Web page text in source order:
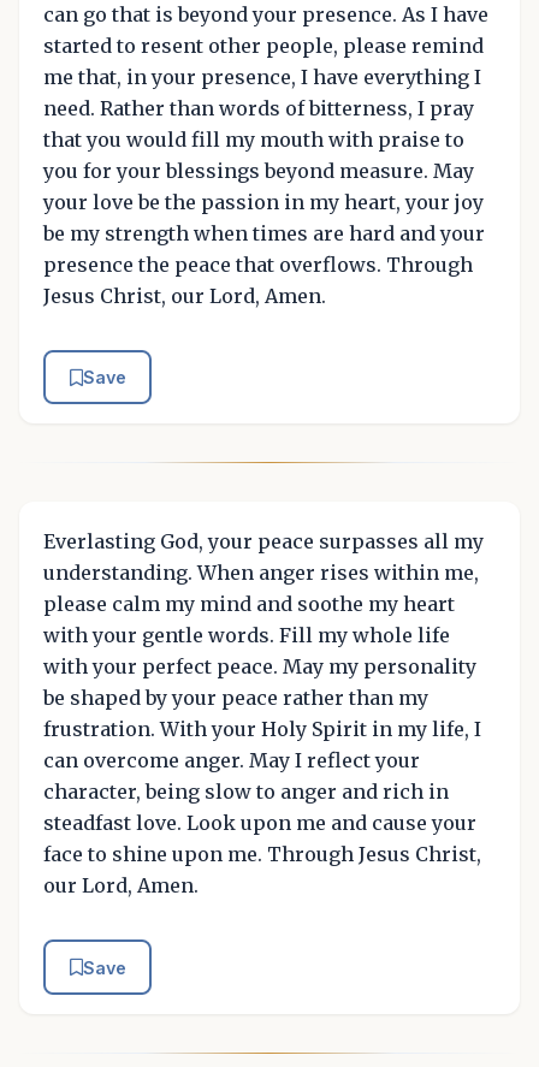
can go that is beyond your presence. As I have
started to resent other people, please remind
me that, in your presence, I have everything I
need. Rather than words of bitterness, I pray
that you would fill my mouth with praise to
you for your blessings beyond measure. May
your love be the passion in my heart, your joy
be my strength when times are hard and your
presence the peace that overflows. Through
Jesus Christ, our Lord, Amen.
Save
Everlasting God, your peace surpasses all my
understanding. When anger rises within me,
please calm my mind and soothe my heart
with your gentle words. Fill my whole life
with your perfect peace. May my personality
be shaped by your peace rather than my
frustration. With your Holy Spirit in my life, I
can overcome anger. May I reflect your
character, being slow to anger and rich in
steadfast love. Look upon me and cause your
face to shine upon me. Through Jesus Christ,
our Lord, Amen.
Save